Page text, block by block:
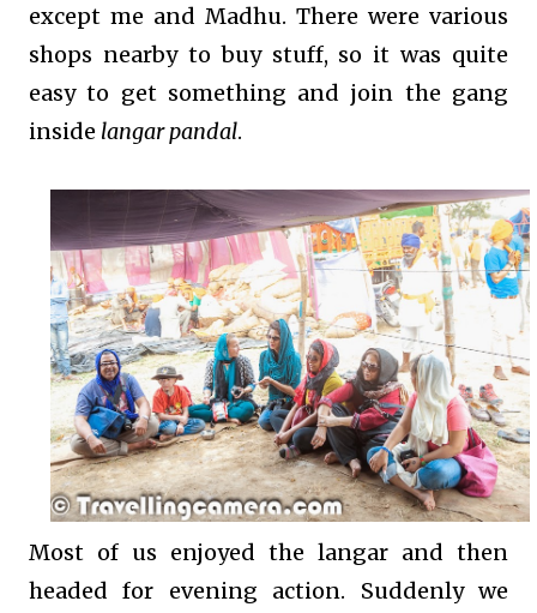
except me and Madhu. There were various
shops nearby to buy stuff, so it was quite
easy to get something and join the gang
inside langar pandal.
Most of us enjoyed the langar and then
headed for evening action. Suddenly we